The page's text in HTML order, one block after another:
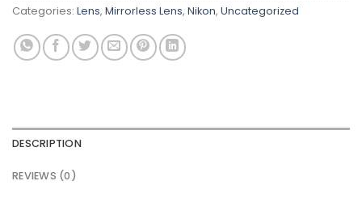
Categories: Lens, Mirrorless Lens, Nikon, Uncategorized
DESCRIPTION
REVIEWS (0)